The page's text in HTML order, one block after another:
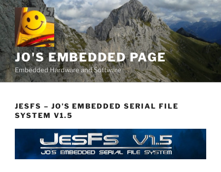
Skip
to
content
JO'S EMBEDDED PAGE
Embedded Hardware and Software
JESFS – JO’S EMBEDDED SERIAL FILE
SYSTEM V1.5